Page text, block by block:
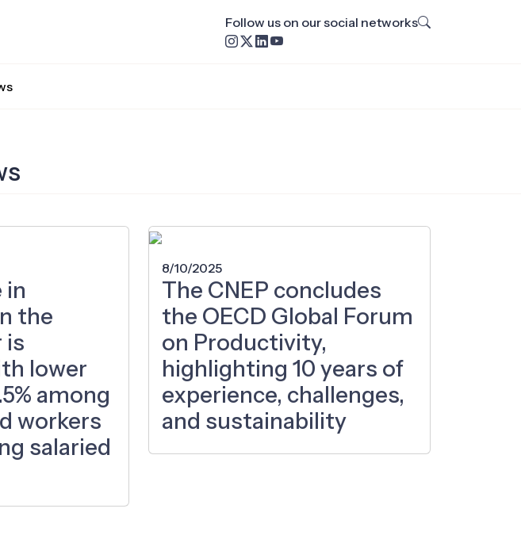
Follow us on our social networks
in
the
is
lower
among
workers
salaried
8/10/2025
The CNEP concludes
the OECD Global Forum
on Productivity,
highlighting 10 years of
experience, challenges,
and sustainability